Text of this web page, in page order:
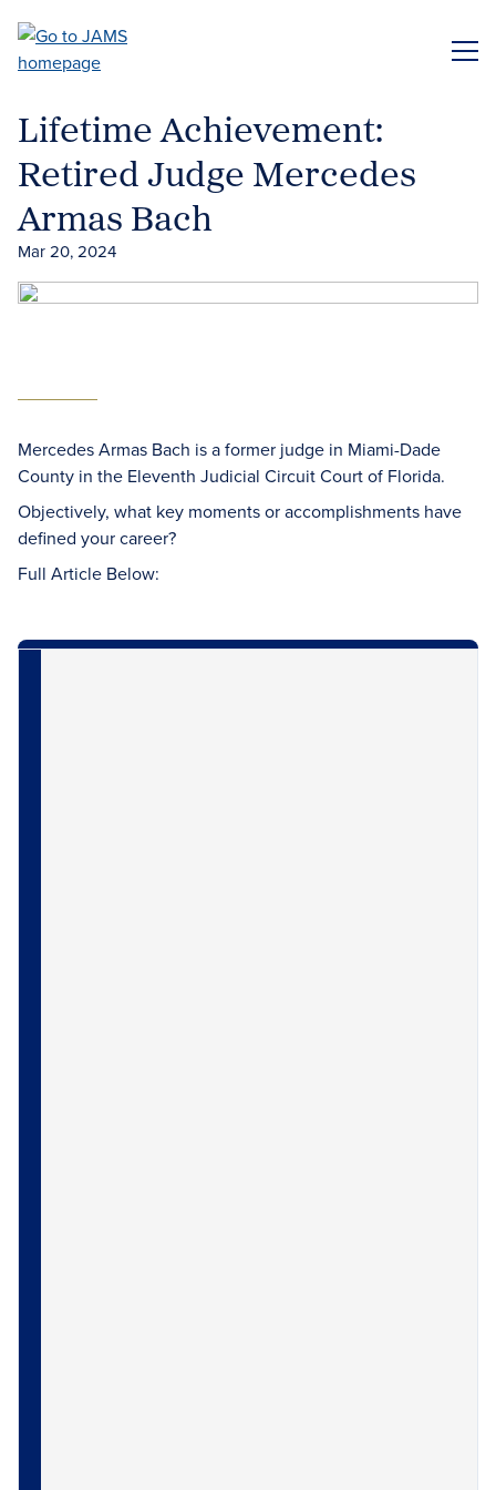
main
Lifetime Achievement:
Retired Judge Mercedes
Armas Bach
Mar 20, 2024
Mercedes Armas Bach is a former judge in Miami-Dade
County in the Eleventh Judicial Circuit Court of Florida.
Objectively, what key moments or accomplishments have
defined your career?
Full Article Below: